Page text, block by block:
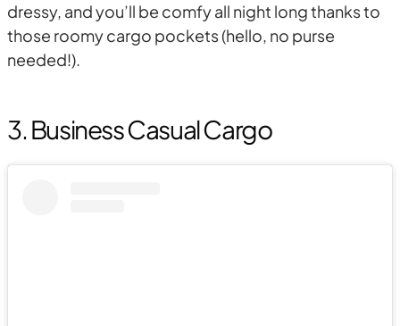
dressy, and you’ll be comfy all night long thanks to
those roomy cargo pockets (hello, no purse
needed!).
3. Business Casual Cargo